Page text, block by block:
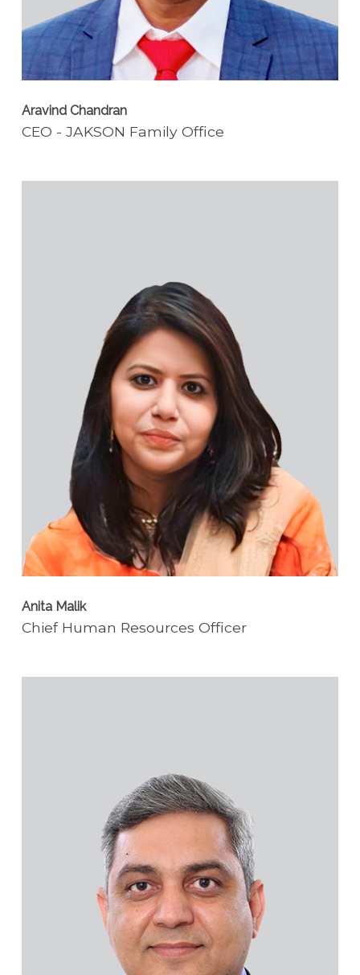
Aravind Chandran
CEO - JAKSON Family Office
Anita Malik
Chief Human Resources Officer